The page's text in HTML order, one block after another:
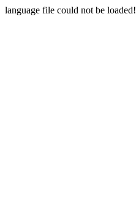
language file could not be loaded!